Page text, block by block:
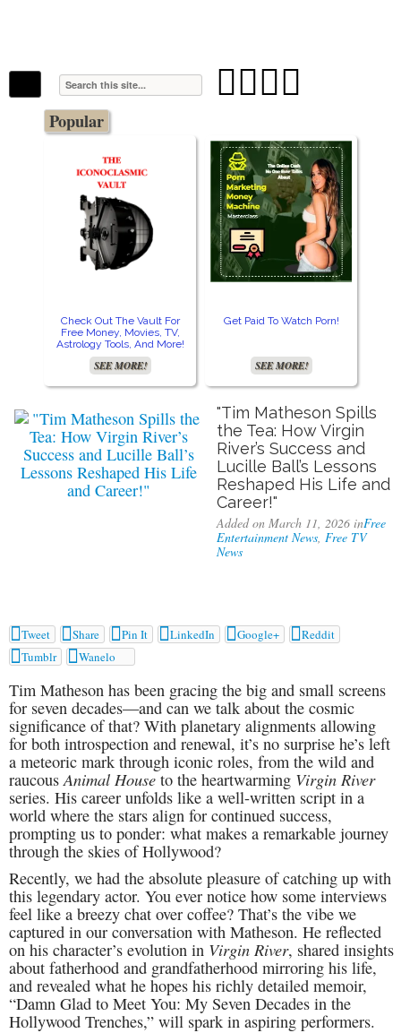

Popular
Check Out The Vault For
Free Money, Movies, TV,
Astrology Tools, And More!
SEE MORE!
Get Paid To Watch Porn!
SEE MORE!
"Tim Matheson Spills
the Tea: How Virgin
River’s Success and
Lucille Ball’s Lessons
Reshaped His Life and
Career!"
Added on March 11, 2026 inFree
Entertainment News, Free TV
News
Tweet Share Pin It LinkedIn Google+ Reddit
Tumblr Wanelo
Tim Matheson has been gracing the big and small screens
for seven decades—and can we talk about the cosmic
significance of that? With planetary alignments allowing
for both introspection and renewal, it’s no surprise he’s left
a meteoric mark through iconic roles, from the wild and
raucousAnimal House to the heartwarming Virgin River
series. His career unfolds like a well-written script in a
world where the stars align for continued success,
prompting us to ponder: what makes a remarkable journey
through the skies of Hollywood?
Recently, we had the absolute pleasure of catching up with
this legendary actor. You ever notice how some interviews
feel like a breezy chat over coffee? That’s the vibe we
captured in our conversation with Matheson. He reflected
on his character’s evolution in Virgin River, shared insights
about fatherhood and grandfatherhood mirroring his life,
and revealed what he hopes his richly detailed memoir,
“Damn Glad to Meet You: My Seven Decades in the
Hollywood Trenches,” will spark in aspiring performers.